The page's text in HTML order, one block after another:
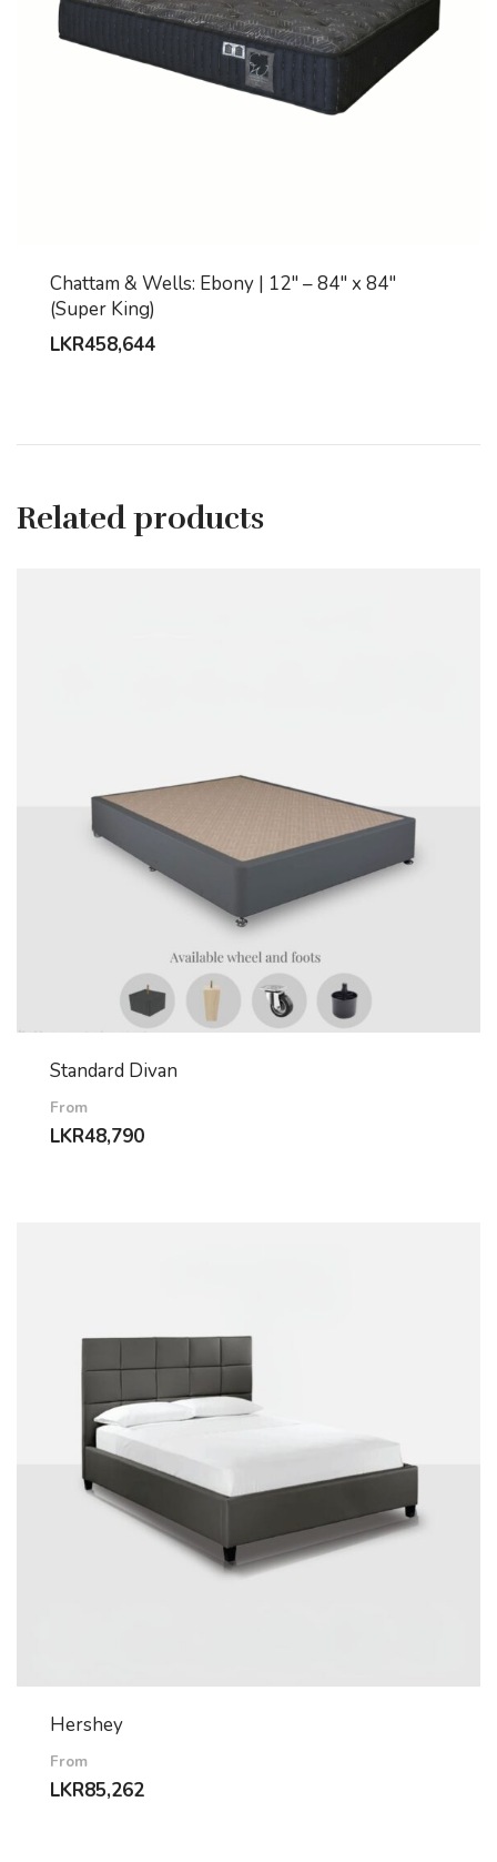
Chattam & Wells: Ebony | 12″ – 84″ x 84″
(Super King)
LKR458,644
Related products
Standard Divan
From
LKR48,790
Hershey
From
LKR85,262